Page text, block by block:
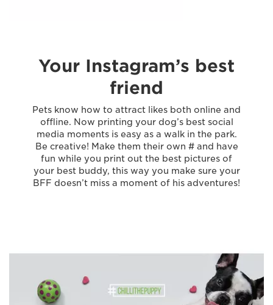
Your Instagram’s best
friend
Pets know how to attract likes both online and
offline. Now printing your dog’s best social
media moments is easy as a walk in the park.
Be creative! Make them their own # and have
fun while you print out the best pictures of
your best buddy, this way you make sure your
BFF doesn’t miss a moment of his adventures!